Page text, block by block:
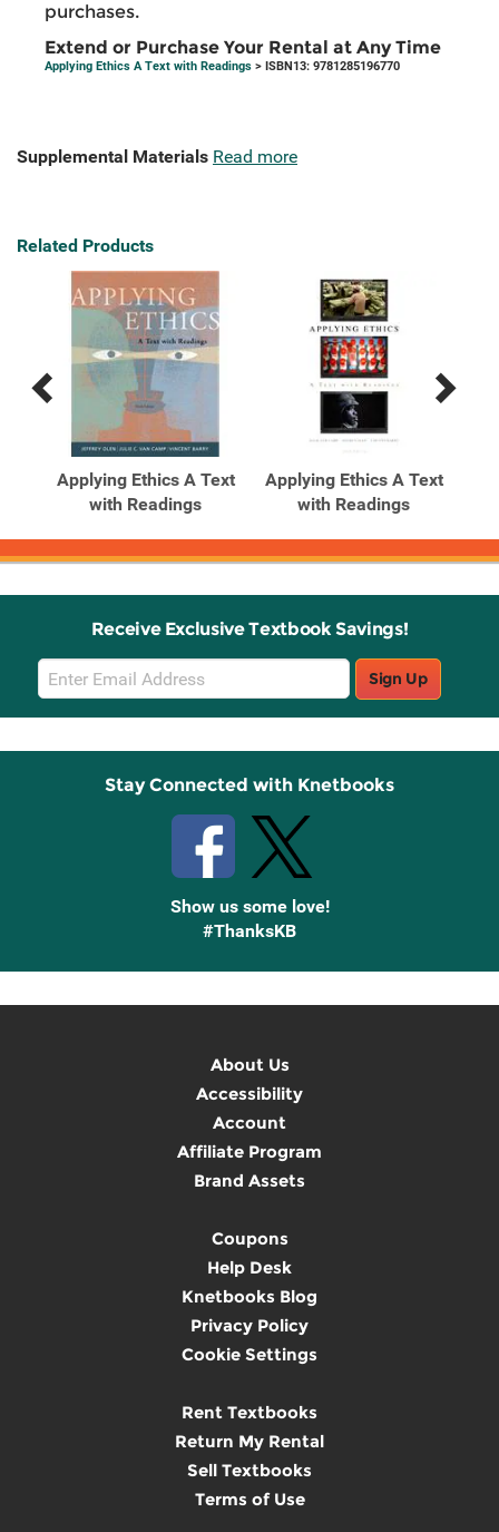
purchases.
Extend or Purchase Your Rental at Any Time
Applying Ethics A Text with Readings > ISBN13: 9781285196770
Supplemental Materials Read more
Related Products
Previous
Products
Next
Products
Applying Ethics A Text
with Readings
Applying Ethics A Text
with Readings
Receive Exclusive Textbook Savings!
Email
Sign
Up
Sign Up
Stay Connected with Knetbooks
Show us some love!
#ThanksKB
About Us
Accessibility
Account
Affiliate Program
Brand Assets
Coupons
Help Desk
Knetbooks Blog
Privacy Policy
Cookie Settings
Rent Textbooks
Return My Rental
Sell Textbooks
Terms of Use